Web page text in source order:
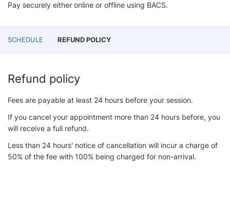
Pay securely either online or offline using BACS.
SCHEDULE REFUND POLICY
Refund policy
Fees are payable at least 24 hours before your session.
If you cancel your appointment more than 24 hours before, you
will receive a full refund.
Less than 24 hours' notice of cancellation will incur a charge of
50% of the fee with 100% being charged for non-arrival.